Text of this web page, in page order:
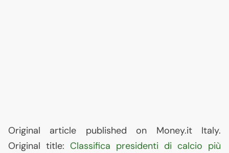
Original article published on Money.it Italy.
Original title: Classifica presidenti di calcio più